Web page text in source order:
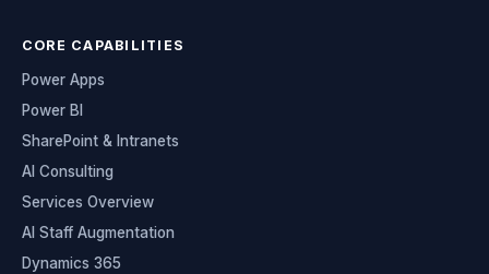
CORE CAPABILITIES
Power Apps
Power BI
SharePoint & Intranets
AI Consulting
Services Overview
AI Staff Augmentation
Dynamics 365